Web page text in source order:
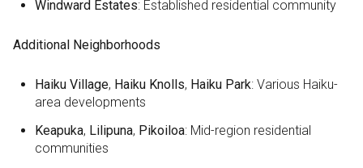
Windward Estates: Established residential community
Additional Neighborhoods
Haiku Village, Haiku Knolls, Haiku Park: Various Haiku-
area developments
Keapuka, Lilipuna, Pikoiloa: Mid-region residential
communities